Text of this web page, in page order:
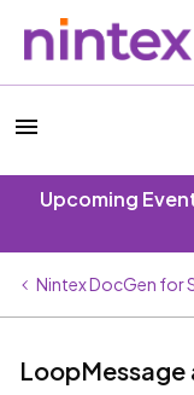
Upcoming
Nintex DocGen for